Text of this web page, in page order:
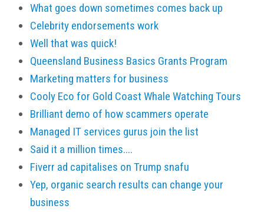
What goes down sometimes comes back up
Celebrity endorsements work
Well that was quick!
Queensland Business Basics Grants Program
Marketing matters for business
Cooly Eco for Gold Coast Whale Watching Tours
Brilliant demo of how scammers operate
Managed IT services gurus join the list
Said it a million times....
Fiverr ad capitalises on Trump snafu
Yep, organic search results can change your
business